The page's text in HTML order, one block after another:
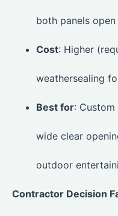
both panels open
Cost: Higher
weathersealing
Best for:
wide clear
outdoor
Contractor Decision